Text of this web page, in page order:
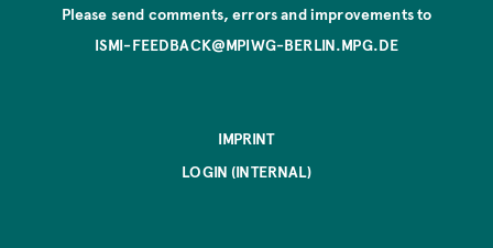
Please send comments, errors and improvements to
ISMI-FEEDBACK@MPIWG-BERLIN.MPG.DE
IMPRINT
LOGIN (INTERNAL)